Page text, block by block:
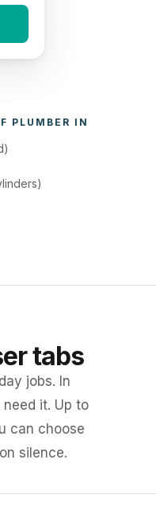
PLUMBER
tabs
jobs. In
it. Up to
can choose
silence.